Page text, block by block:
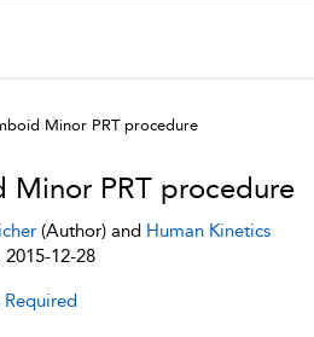
Minor PRT procedure
Minor PRT procedure
(Author) and Human Kinetics
12-28